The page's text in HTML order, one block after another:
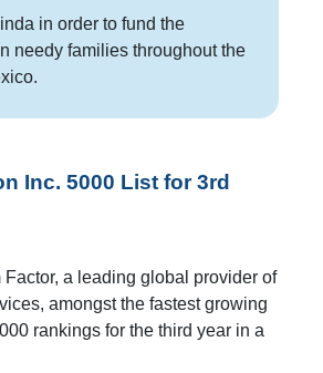
in order to fund the
needy families throughout the
Inc. 5000 List for 3rd
a leading global provider of
amongst the fastest growing
rankings for the third year in a